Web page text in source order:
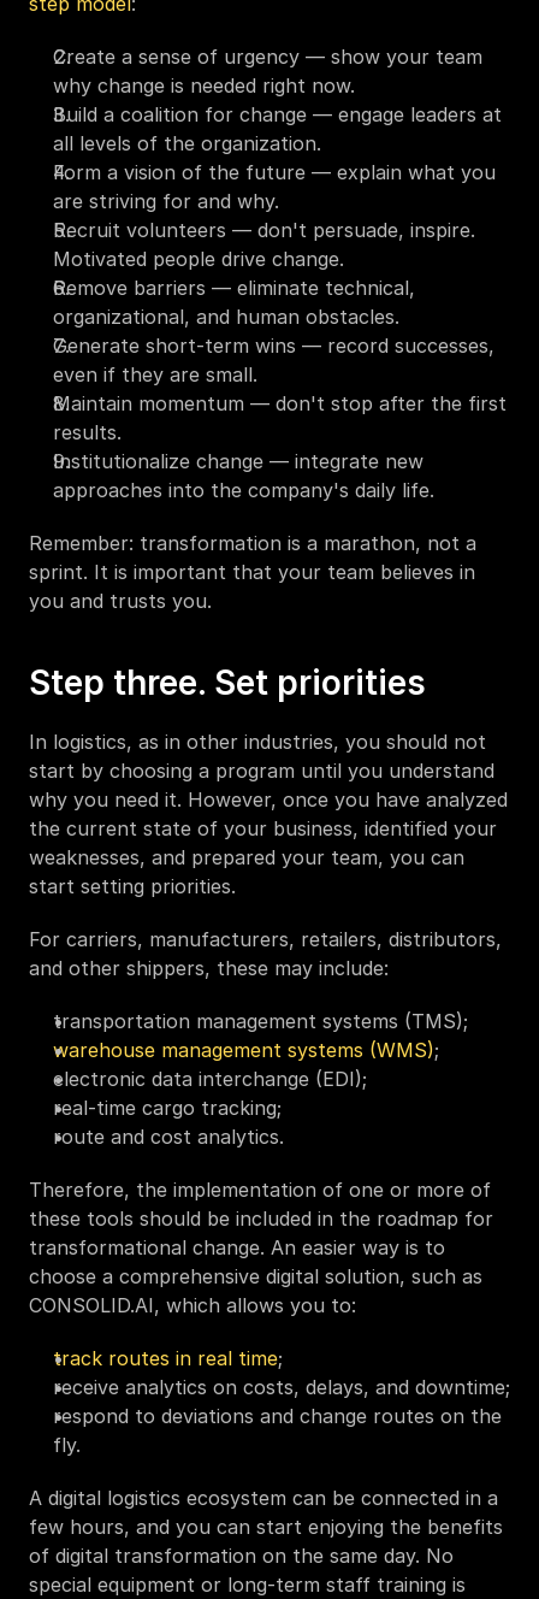
Create a sense of urgency — show your team
why change is needed right now.
Build a coalition for change — engage leaders at
all levels of the organization.
Form a vision of the future — explain what you
are striving for and why.
Recruit volunteers — don't persuade, inspire.
Motivated people drive change.
Remove barriers — eliminate technical,
organizational, and human obstacles.
Generate short-term wins — record successes,
even if they are small.
Maintain momentum — don't stop after the first
results.
Institutionalize change — integrate new
approaches into the company's daily life.
Remember: transformation is a marathon, not a
sprint. It is important that your team believes in
you and trusts you.
Step three. Set priorities
In logistics, as in other industries, you should not
start by choosing a program until you understand
why you need it. However, once you have analyzed
the current state of your business, identified your
weaknesses, and prepared your team, you can
start setting priorities.
For carriers, manufacturers, retailers, distributors,
and other shippers, these may include:
transportation management systems (TMS);
warehouse management systems (WMS);
electronic data interchange (EDI);
real-time cargo tracking;
route and cost analytics.
Therefore, the implementation of one or more of
these tools should be included in the roadmap for
transformational change. An easier way is to
choose a comprehensive digital solution, such as
CONSOLID.AI, which allows you to:
track routes in real time;
receive analytics on costs, delays, and downtime;
respond to deviations and change routes on the
fly.
A digital logistics ecosystem can be connected in a
few hours, and you can start enjoying the benefits
of digital transformation on the same day. No
special equipment or long-term staff training is